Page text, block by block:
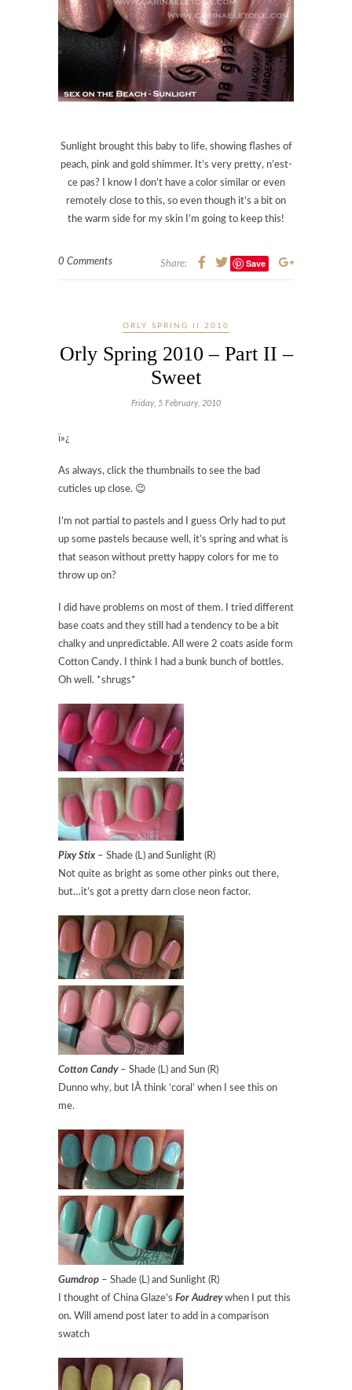
Sunlight brought this baby to life, showing flashes of
peach, pink and gold shimmer. It’s very pretty, n’est-
ce pas? I know I don’t have a color similar or even
remotely close to this, so even though it’s a bit on
the warm side for my skin I’m going to keep this!
0 Comments Share: Save
ORLY SPRING II 2010
Orly Spring 2010 – Part II –
Sweet
Friday, 5 February, 2010
ï»¿
As always, click the thumbnails to see the bad
cuticles up close. 😉
I’m not partial to pastels and I guess Orly had to put
up some pastels because well, it’s spring and what is
that season without pretty happy colors for me to
throw up on?
I did have problems on most of them. I tried different
base coats and they still had a tendency to be a bit
chalky and unpredictable. All were 2 coats aside form
Cotton Candy. I think I had a bunk bunch of bottles.
Oh well. *shrugs*
Pixy Stix– Shade (L) and Sunlight (R)
Not quite as bright as some other pinks out there,
but…it’s got a pretty darn close neon factor.
Cotton Candy– Shade (L) and Sun (R)
Dunno why, but IÂ think ‘coral’ when I see this on
me.
Gumdrop – Shade (L) and Sunlight (R)
I thought of China Glaze’s For Audreywhen I put this
on. Will amend post later to add in a comparison
swatch